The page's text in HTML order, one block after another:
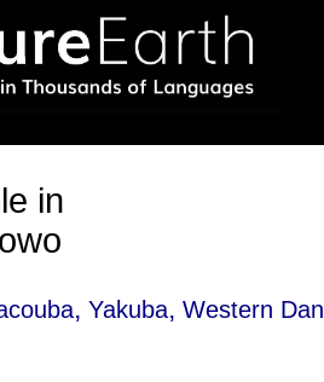
in
,Yakuba,Western Dan